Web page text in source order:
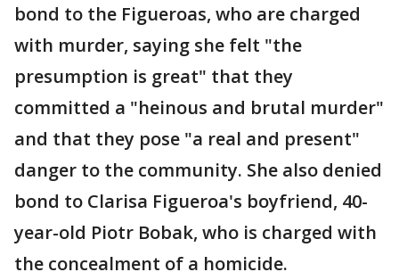
bond to the Figueroas, who are charged
with murder, saying she felt "the
presumption is great" that they
committed a "heinous and brutal murder"
and that they pose "a real and present"
danger to the community. She also denied
bond to Clarisa Figueroa's boyfriend, 40-
year-old Piotr Bobak, who is charged with
the concealment of a homicide.